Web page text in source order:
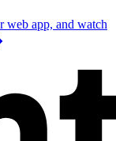
web app, and watch